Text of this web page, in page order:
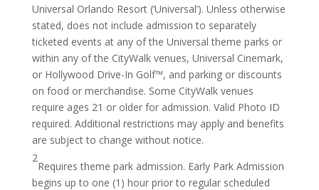
Universal Orlando Resort (‘Universal’). Unless otherwise
stated, does not include admission to separately
ticketed events at any of the Universal theme parks or
within any of the CityWalk venues, Universal Cinemark,
or Hollywood Drive-In Golf™, and parking or discounts
on food or merchandise. Some CityWalk venues
require ages 21 or older for admission. Valid Photo ID
required. Additional restrictions may apply and benefits
are subject to change without notice.
2
Requires theme park admission. Early Park Admission
begins up to one (1) hour prior to regular scheduled